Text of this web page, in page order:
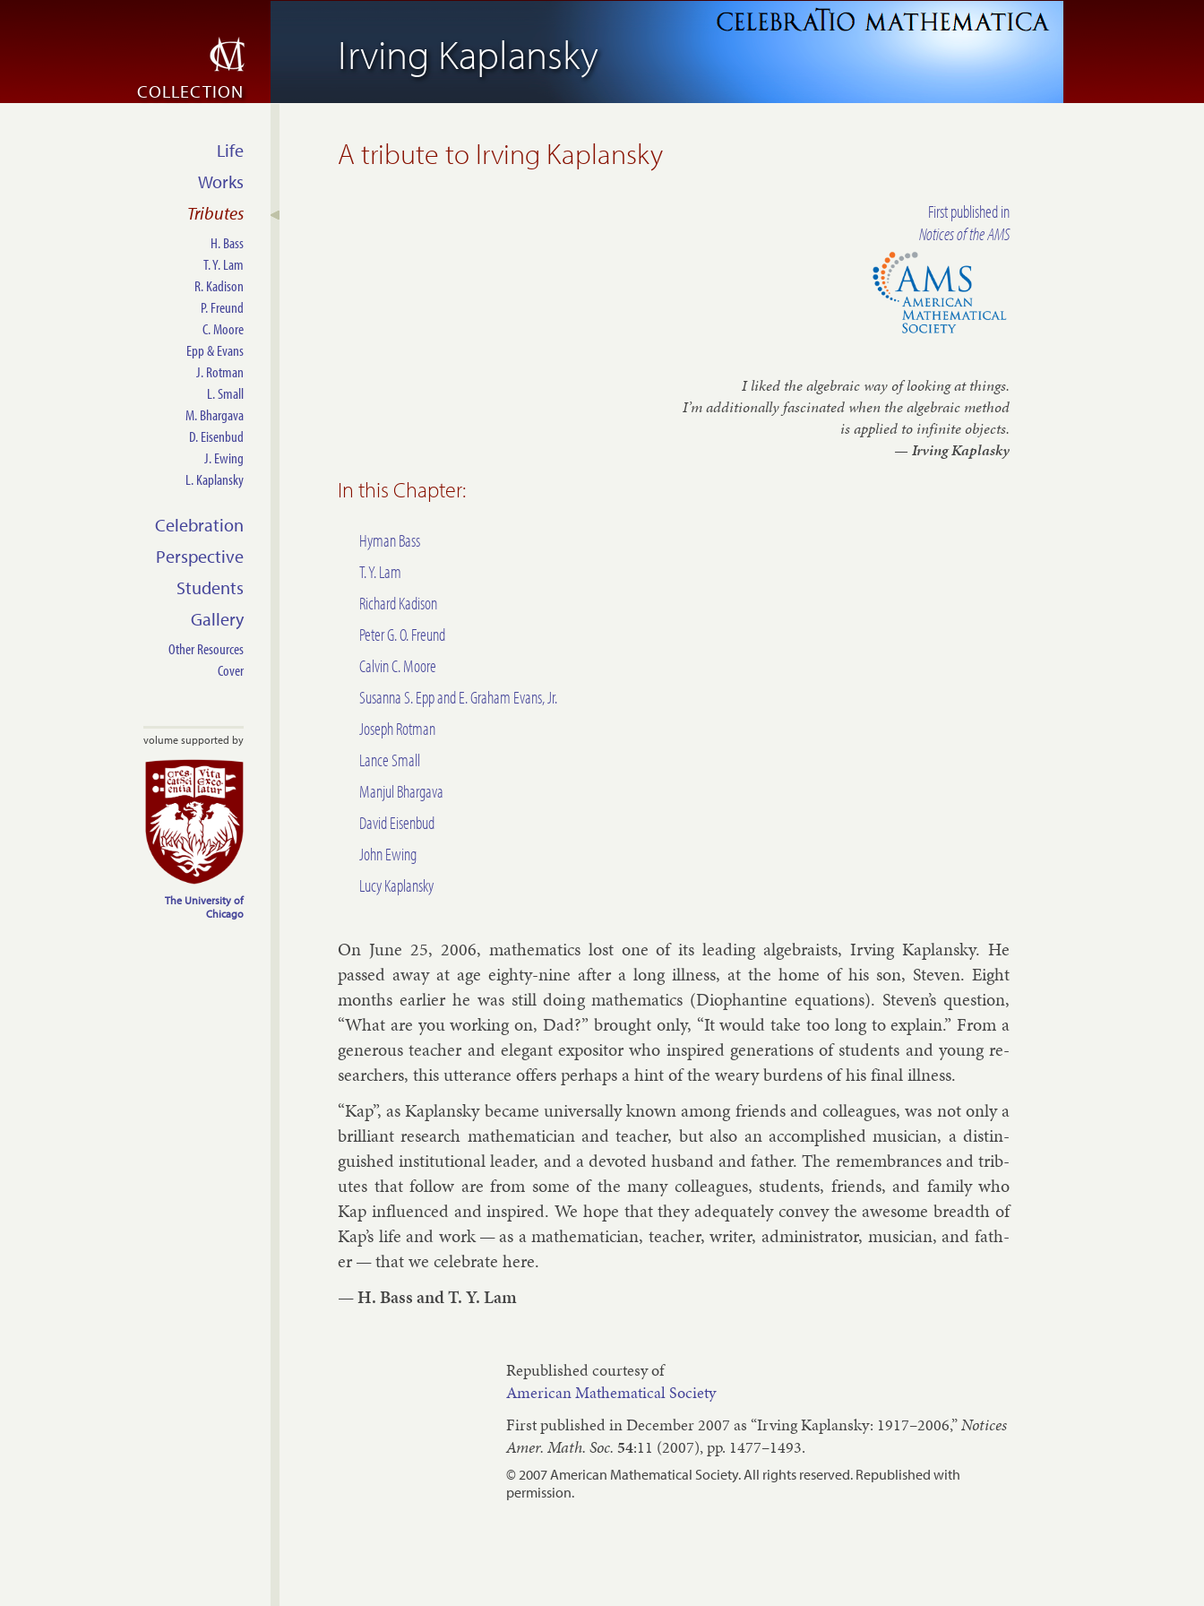
Irving Kaplansky
COLLECTION
A tribute to Irving Kaplansky
First published in
Notices of the AMS
I liked the al­geb­ra­ic way of look­ing at things.
I’m ad­di­tion­ally fas­cin­ated when the al­geb­ra­ic meth­od
is ap­plied to in­fin­ite ob­jects.
— Irving Ka­plasky
In this Chapter:
Hyman Bass
T. Y. Lam
Richard Kadison
Peter G. O. Freund
Calvin C. Moore
Susanna S. Epp and E. Graham Evans, Jr.
Joseph Rotman
Lance Small
Manjul Bhargava
David Eisenbud
John Ewing
Lucy Kaplansky
On June 25, 2006, math­em­at­ics lost one of its lead­ing al­geb­ra­ists, Irving Ka­plansky. He
passed away at age eighty-nine after a long ill­ness, at the home of his son, Steven. Eight
months earli­er he was still do­ing math­em­at­ics (Di­o­phant­ine equa­tions). Steven’s ques­tion,
“What are you work­ing on, Dad?” brought only, “It would take too long to ex­plain.” From a
gen­er­ous teach­er and el­eg­ant ex­pos­it­or who in­spired gen­er­a­tions of stu­dents and young re­
search­ers, this ut­ter­ance of­fers per­haps a hint of the weary bur­dens of his fi­nal ill­ness.
“Kap”, as Ka­plansky be­came uni­ver­sally known among friends and col­leagues, was not only a
bril­liant re­search math­em­atician and teach­er, but also an ac­com­plished mu­si­cian, a dis­tin­
guished in­sti­tu­tion­al lead­er, and a de­voted hus­band and fath­er. The re­mem­brances and trib­
utes that fol­low are from some of the many col­leagues, stu­dents, friends, and fam­ily who
Kap in­flu­enced and in­spired. We hope that they ad­equately con­vey the awe­some breadth of
Kap’s life and work — as a math­em­atician, teach­er, writer, ad­min­is­trat­or, mu­si­cian, and fath­
er — that we cel­eb­rate here.
—H. BassandT. Y. Lam
Republished courtesy of
American Mathematical Society
First published in December 2007 as “Irving Kaplansky: 1917–2006,”Notices
Amer. Math. Soc. 54:11 (2007), pp. 1477–1493.
© 2007 American Mathematical Society. All rights reserved. Republished with
permission.
Life
Works
Tributes
H. Bass
T. Y. Lam
R. Kadison
P. Freund
C. Moore
Epp & Evans
J. Rotman
L. Small
M. Bhargava
D. Eisenbud
J. Ewing
L. Kaplansky
Celebration
Perspective
Students
Gallery
Other Resources
Cover
volume supported by
The University of
Chicago